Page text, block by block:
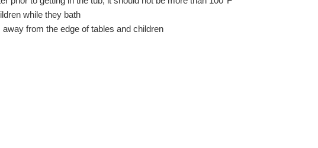
while they bath
away from the edge of tables and children